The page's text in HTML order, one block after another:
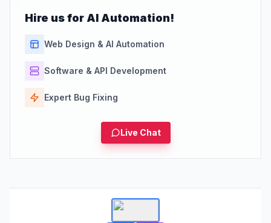
Hire us for AI Automation!
Web Design & AI Automation
Software & API Development
Expert Bug Fixing
Live Chat